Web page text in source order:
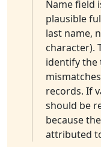
Name field
plausible
last name,
character).
identify the
records. If
should be
because
attributed